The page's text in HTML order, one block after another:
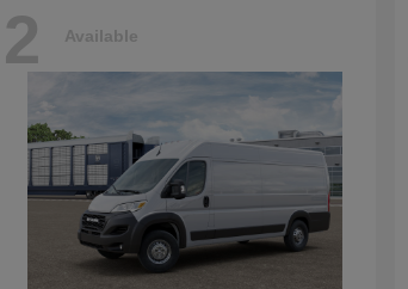
2 Available